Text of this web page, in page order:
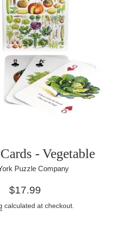
- Vegetable
Puzzle Company
Regular
$17.99
calculated at checkout.